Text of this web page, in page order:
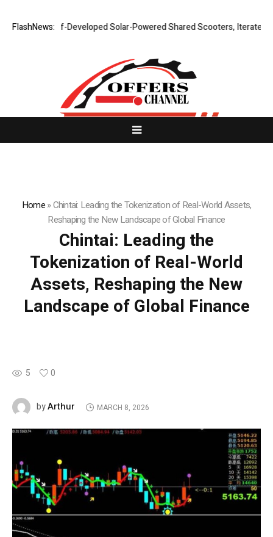
FlashNews:
Developed Solar-Powered Shared Scooters, Iterates Full Line of
Home»Chintai: Leading the Tokenization of Real-World Assets,
Reshaping the New Landscape of Global Finance
Chintai: Leading the
Tokenization of Real-World
Assets, Reshaping the New
Landscape of Global Finance
5 0
byArthur MARCH 8, 2026